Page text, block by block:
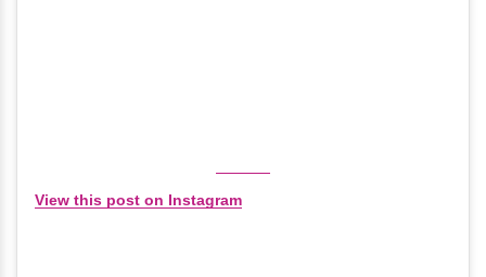
View this post on Instagram